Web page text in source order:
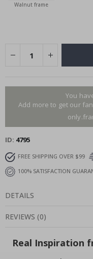
Walnut frame
You
Add more to get our
ID 4795
FREE SHIPPING OVER $99
100% SATISFACTION
DETAILS
REVIEWS (0)
Real Inspiration